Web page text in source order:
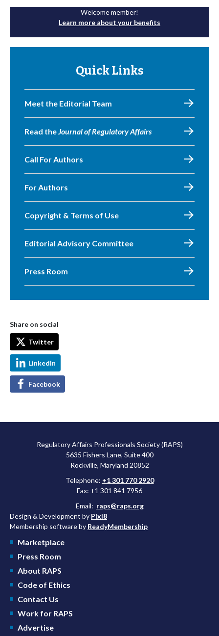
Welcome member!
Learn more about your benefits
Quick Links
Meet the Editorial Team
Read theJournal of Regulatory Affairs
Call For Authors
For Authors
Copyright & Terms of Use
Editorial Advisory Committee
Press Room
Share on social
Twitter
LinkedIn
Facebook
Regulatory Affairs Professionals Society (RAPS)
5635 Fishers Lane, Suite 400
Rockville, Maryland 20852
Telephone: +1 301 770 2920
Fax: +1 301 841 7956
Email: raps@raps.org
Design & Development by Pixl8
Membership software by ReadyMembership
Marketplace
Press Room
About RAPS
Code of Ethics
Contact Us
Work for RAPS
Advertise